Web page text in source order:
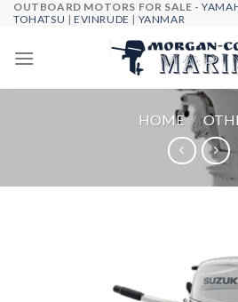
Skip
content
OUTBOARD MOTORS FOR SALE -
TOHATSU |EVINRUDE | YANMAR
HOME /